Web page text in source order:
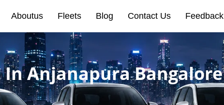
Aboutus Fleets Blog Contact Us Feedback
Anjanapura Bangalore